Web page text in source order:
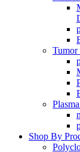
Tumor
Shop By